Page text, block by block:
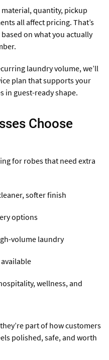
material, quantity, pickup
all affect pricing. That’s
on what you actually
laundry volume, we’ll
plan that supports your
in guest-ready shape.
Choose
for robes that need extra
softer finish
options
volume laundry
wellness, and
part of how customers
polished, safe, and worth